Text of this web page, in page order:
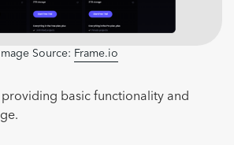
Image Source: Frame.io
providing basic functionality and